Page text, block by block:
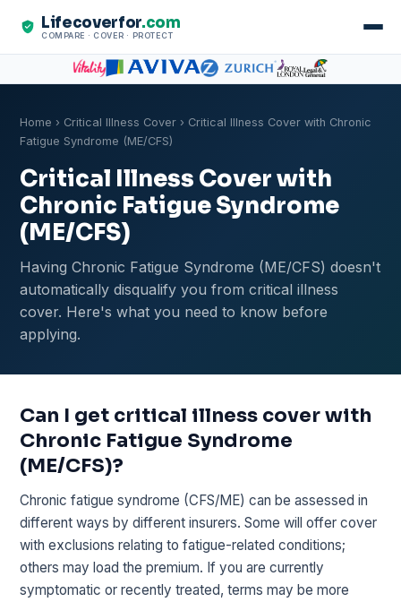
Lifecoverfor.com
COMPARE · COVER · PROTECT
Home › Critical Illness Cover › Critical Illness Cover with Chronic
Fatigue Syndrome (ME/CFS)
Critical Illness Cover with
Chronic Fatigue Syndrome
(ME/CFS)
Having Chronic Fatigue Syndrome (ME/CFS) doesn't
automatically disqualify you from critical illness
cover. Here's what you need to know before
applying.
Can I get critical illness cover with
Chronic Fatigue Syndrome
(ME/CFS)?
Chronic fatigue syndrome (CFS/ME) can be assessed in
different ways by different insurers. Some will offer cover
with exclusions relating to fatigue-related conditions;
others may load the premium. If you are currently
symptomatic or recently treated, terms may be more